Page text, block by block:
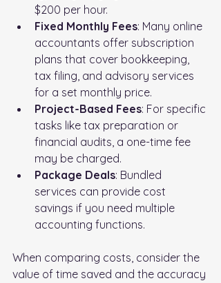
$200 per hour.
Fixed Monthly Fees: Many online
accountants offer subscription
plans that cover bookkeeping,
tax filing, and advisory services
for a set monthly price.
Project-Based Fees: For specific
tasks like tax preparation or
financial audits, a one-time fee
may be charged.
Package Deals: Bundled
services can provide cost
savings if you need multiple
accounting functions.
When comparing costs, consider the
value of time saved and the accuracy